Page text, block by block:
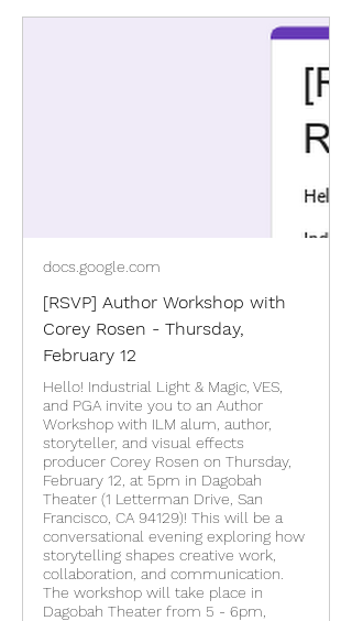
docs.google.com
[RSVP] Author Workshop with
Corey Rosen - Thursday,
February 12
Hello! Industrial Light & Magic, VES,
and PGA invite you to an Author
Workshop with ILM alum, author,
storyteller, and visual effects
producer Corey Rosen on Thursday,
February 12, at 5pm in Dagobah
Theater (1 Letterman Drive, San
Francisco, CA 94129)! This will be a
conversational evening exploring how
storytelling shapes creative work,
collaboration, and communication.
The workshop will take place in
Dagobah Theater from 5 - 6pm,